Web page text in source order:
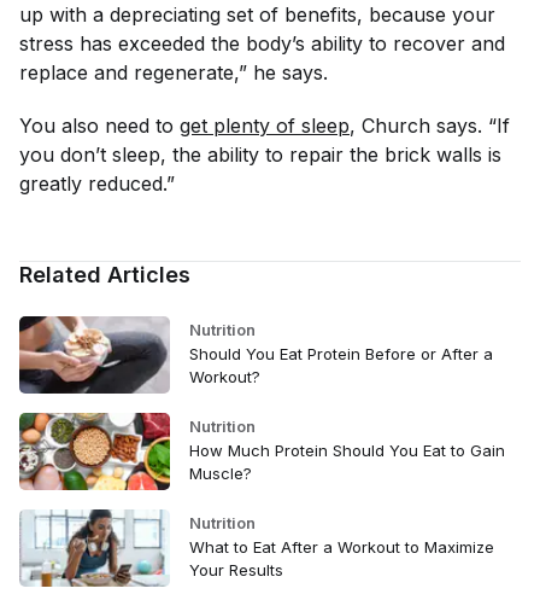
up with a depreciating set of benefits, because your
stress has exceeded the body’s ability to recover and
replace and regenerate,” he says.
You also need to get plenty of sleep, Church says. “If
you don’t sleep, the ability to repair the brick walls is
greatly reduced.”
Related Articles
Nutrition
Should You Eat Protein Before or After a
Workout?
Nutrition
How Much Protein Should You Eat to Gain
Muscle?
Nutrition
What to Eat After a Workout to Maximize
Your Results